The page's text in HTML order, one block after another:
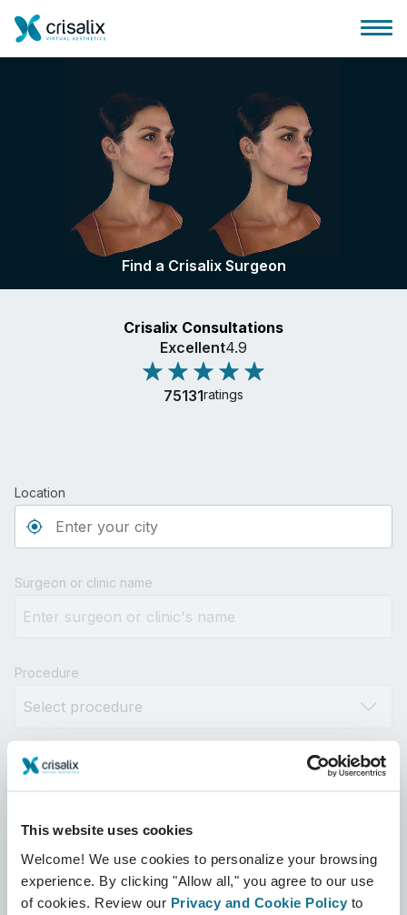
This website uses cookies
Welcome! We use cookies to personalize your browsing
experience. By clicking "Allow all," you agree to our use
of cookies. Review our Privacy and Cookie Policy to
Surgeons home
3D Business Platform
Plans
Patient reviews
Find a Crisalix Surgeon
Crisalix Consultations
Excellent4.9
75131ratings
Location
Surgeon or clinic name
Procedure
Distance
Crisalix Certified Search